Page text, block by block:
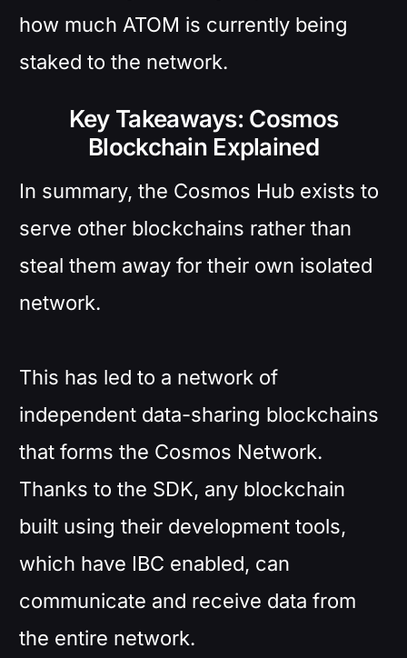
how much ATOM is currently being
staked to the network.
Key Takeaways: Cosmos
Blockchain Explained
In summary, the Cosmos Hub exists to
serve other blockchains rather than
steal them away for their own isolated
network.
This has led to a network of
independent data-sharing blockchains
that forms the Cosmos Network.
Thanks to the SDK, any blockchain
built using their development tools,
which have IBC enabled, can
communicate and receive data from
the entire network.